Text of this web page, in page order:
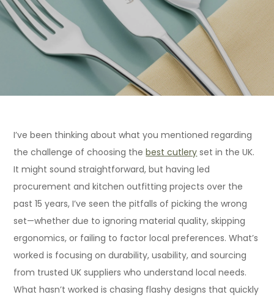
I’ve been thinking about what you mentioned regarding
the challenge of choosing thebest cutlery set in the UK.
It might sound straightforward, but having led
procurement and kitchen outfitting projects over the
past 15 years, I’ve seen the pitfalls of picking the wrong
set—whether due to ignoring material quality, skipping
ergonomics, or failing to factor local preferences. What’s
worked is focusing on durability, usability, and sourcing
from trusted UK suppliers who understand local needs.
What hasn’t worked is chasing flashy designs that quickly